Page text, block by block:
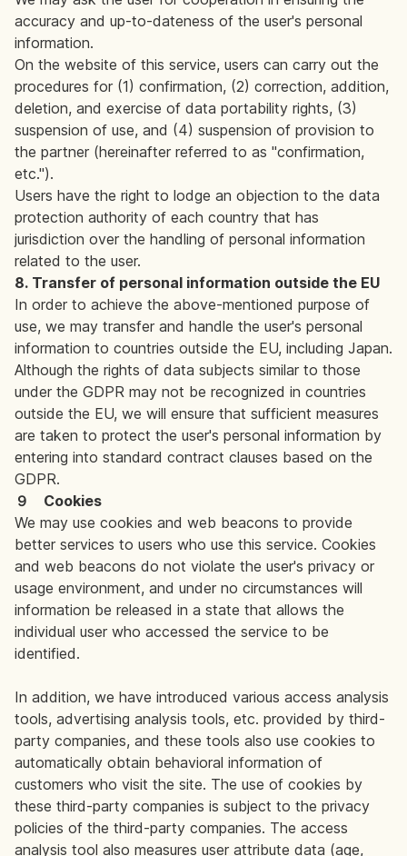
accuracy and up-to-dateness of the user's personal
information.
On the website of this service, users can carry out the
procedures for (1) confirmation, (2) correction, addition,
deletion, and exercise of data portability rights, (3)
suspension of use, and (4) suspension of provision to
the partner (hereinafter referred to as "confirmation,
etc.").
Users have the right to lodge an objection to the data
protection authority of each country that has
jurisdiction over the handling of personal information
related to the user.
8. Transfer of personal information outside the EU
In order to achieve the above-mentioned purpose of
use, we may transfer and handle the user's personal
information to countries outside the EU, including Japan.
Although the rights of data subjects similar to those
under the GDPR may not be recognized in countries
outside the EU, we will ensure that sufficient measures
are taken to protect the user's personal information by
entering into standard contract clauses based on the
GDPR.
９ Cookies
We may use cookies and web beacons to provide
better services to users who use this service. Cookies
and web beacons do not violate the user's privacy or
usage environment, and under no circumstances will
information be released in a state that allows the
individual user who accessed the service to be
identified.
In addition, we have introduced various access analysis
tools, advertising analysis tools, etc. provided by third-
party companies, and these tools also use cookies to
automatically obtain behavioral information of
customers who visit the site. The use of cookies by
these third-party companies is subject to the privacy
policies of the third-party companies. The access
analysis tool also measures user attribute data (age,